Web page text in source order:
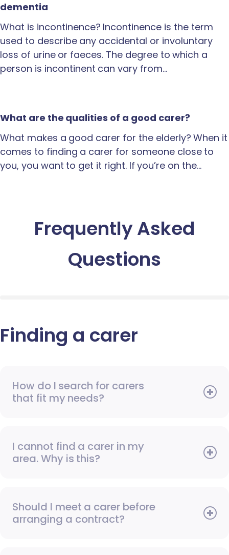
dementia
What is incontinence? Incontinence is the term
used to describe any accidental or involuntary
loss of urine or faeces. The degree to which a
person is incontinent can vary from…
What are the qualities of a good carer?
What makes a good carer for the elderly? When it
comes to finding a carer for someone close to
you, you want to get it right. If you’re on the…
Frequently Asked
Questions
Finding a carer
How do I search for carers
that fit my needs?
I cannot find a carer in my
area. Why is this?
Should I meet a carer before
arranging a contract?